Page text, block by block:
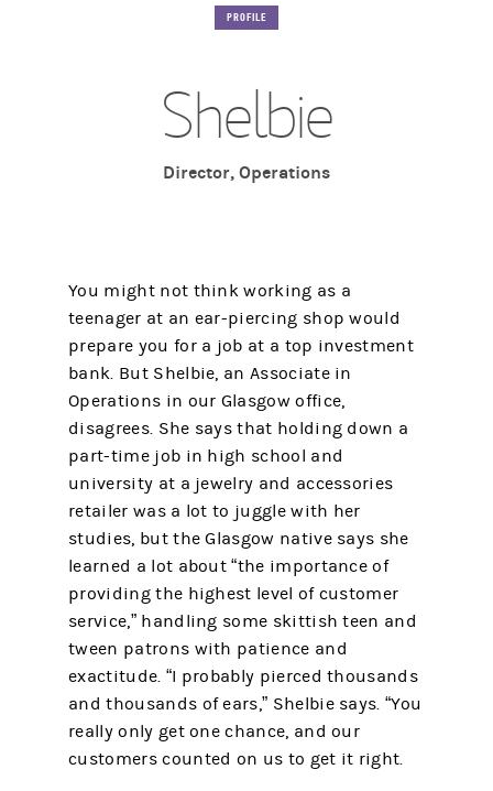
PROFILE
Shelbie
Director, Operations
You might not think working as a
teenager at an ear-piercing shop would
prepare you for a job at a top investment
bank. But Shelbie, an Associate in
Operations in our Glasgow office,
disagrees. She says that holding down a
part-time job in high school and
university at a jewelry and accessories
retailer was a lot to juggle with her
studies, but the Glasgow native says she
learned a lot about “the importance of
providing the highest level of customer
service,” handling some skittish teen and
tween patrons with patience and
exactitude. “I probably pierced thousands
and thousands of ears,” Shelbie says. “You
really only get one chance, and our
customers counted on us to get it right.